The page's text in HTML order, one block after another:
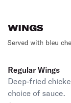
WINGS
Served with bleu
Regular Wings
Deep-fried
choice of sauce.